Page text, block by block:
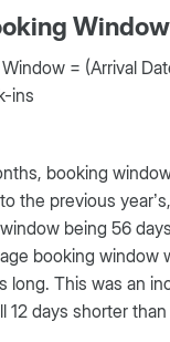
Window
= (Arrival
ins
booking
the previous
being 56
booking window
long. This was an
12 days shorter than